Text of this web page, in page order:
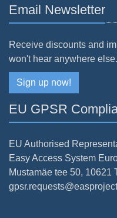
Email Newsletter
Receive discounts and
won't hear anywhere else.
Sign up now!
EU GPSR
EU Authorised
Easy Access System
Mustamäe tee 50, 10621